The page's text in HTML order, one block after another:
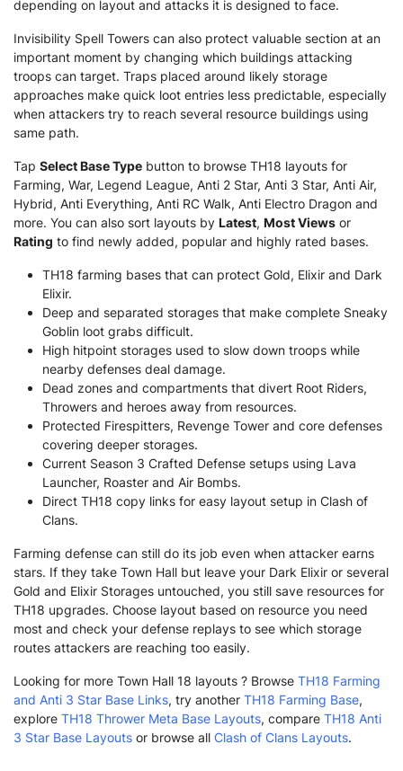
depending on layout and attacks it is designed to face.
Invisibility Spell Towers can also protect valuable section at an
important moment by changing which buildings attacking
troops can target. Traps placed around likely storage
approaches make quick loot entries less predictable, especially
when attackers try to reach several resource buildings using
same path.
Tap Select Base Type button to browse TH18 layouts for
Farming, War, Legend League, Anti 2 Star, Anti 3 Star, Anti Air,
Hybrid, Anti Everything, Anti RC Walk, Anti Electro Dragon and
more. You can also sort layouts by Latest, Most Views or
Rating to find newly added, popular and highly rated bases.
TH18 farming bases that can protect Gold, Elixir and Dark
Elixir.
Deep and separated storages that make complete Sneaky
Goblin loot grabs difficult.
High hitpoint storages used to slow down troops while
nearby defenses deal damage.
Dead zones and compartments that divert Root Riders,
Throwers and heroes away from resources.
Protected Firespitters, Revenge Tower and core defenses
covering deeper storages.
Current Season 3 Crafted Defense setups using Lava
Launcher, Roaster and Air Bombs.
Direct TH18 copy links for easy layout setup in Clash of
Clans.
Farming defense can still do its job even when attacker earns
stars. If they take Town Hall but leave your Dark Elixir or several
Gold and Elixir Storages untouched, you still save resources for
TH18 upgrades. Choose layout based on resource you need
most and check your defense replays to see which storage
routes attackers are reaching too easily.
Looking for more Town Hall 18 layouts ? Browse TH18 Farming
and Anti 3 Star Base Links, try another TH18 Farming Base,
explore TH18 Thrower Meta Base Layouts, compare TH18 Anti
3 Star Base Layouts or browse all Clash of Clans Layouts.